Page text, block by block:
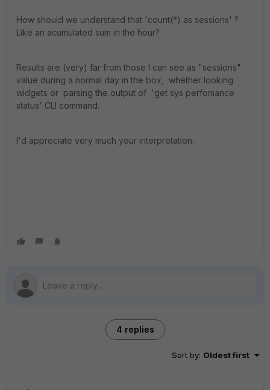
How should we understand that 'count(*) as sessions' ?
Like an acumulated sum in the hour?
Results are (very) far from those I can see as "sessions"
value during a normal day in the box, whether looking
widgets or parsing the output of 'get sys perfomance
status' CLI command.
I'd appreciate very much your interpretation.
4 replies
Sort by: Oldest first